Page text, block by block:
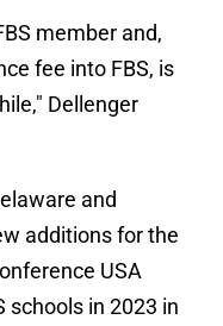
member and,
fee into FBS, is
Dellenger
and
additions for the
USA
schools in 2023 in